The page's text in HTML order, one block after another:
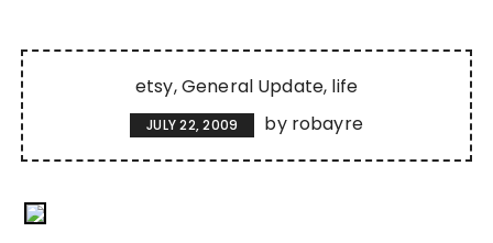
etsy General Update life
JULY 22, 2009 by robayre